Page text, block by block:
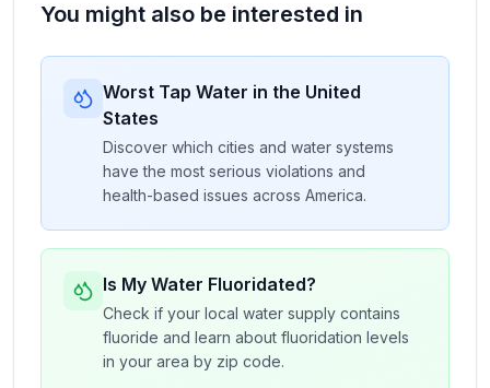
You might also be interested in
Worst Tap Water in the United
States
Discover which cities and water systems
have the most serious violations and
health-based issues across America.
Is My Water Fluoridated?
Check if your local water supply contains
fluoride and learn about fluoridation levels
in your area by zip code.